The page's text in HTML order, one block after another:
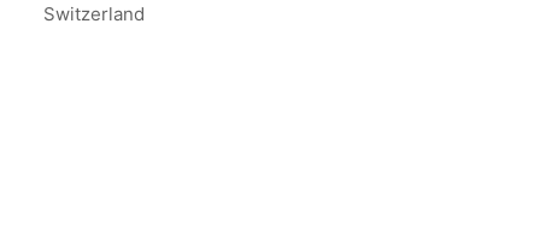
Switzerland